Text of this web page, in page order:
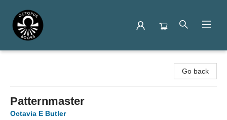
Go back
Patternmaster
Octavia E Butler